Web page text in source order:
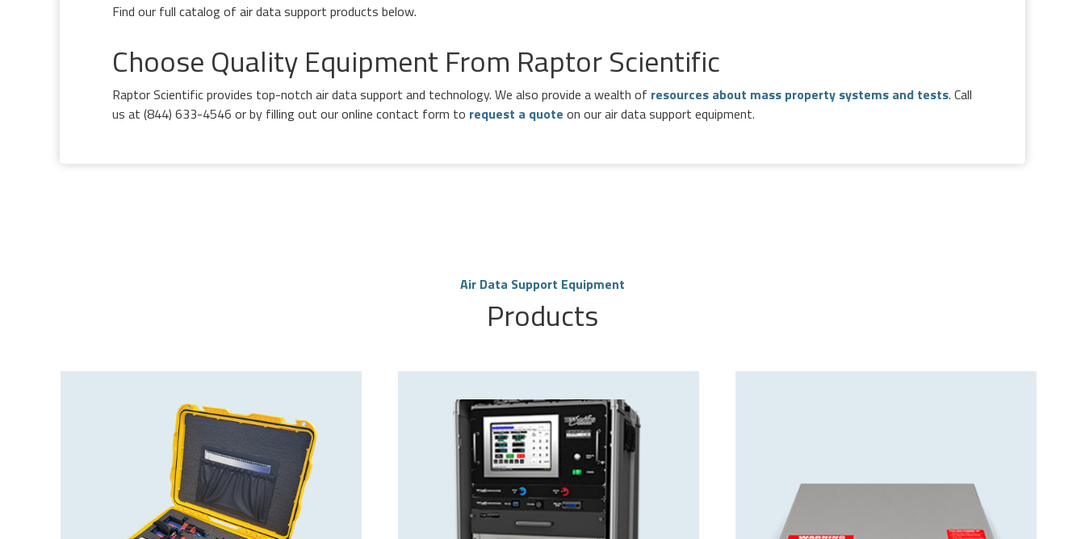
Find our full catalog of air data support products below.
Choose Quality Equipment From Raptor Scientific
Raptor Scientific provides top-notch air data support and technology. We also provide a wealth of resources about mass property systems and tests. Call
us at (844) 633-4546 or by filling out our online contact form to request a quote on our air data support equipment.
Air Data Support Equipment
Products